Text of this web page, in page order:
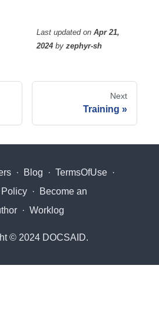
Last updatedon Apr 21,
2024 by zephyr-sh
Next
Training
· Blog · TermsOfUse ·
·
Become an
· Worklog
© 2024 DOCSAID.